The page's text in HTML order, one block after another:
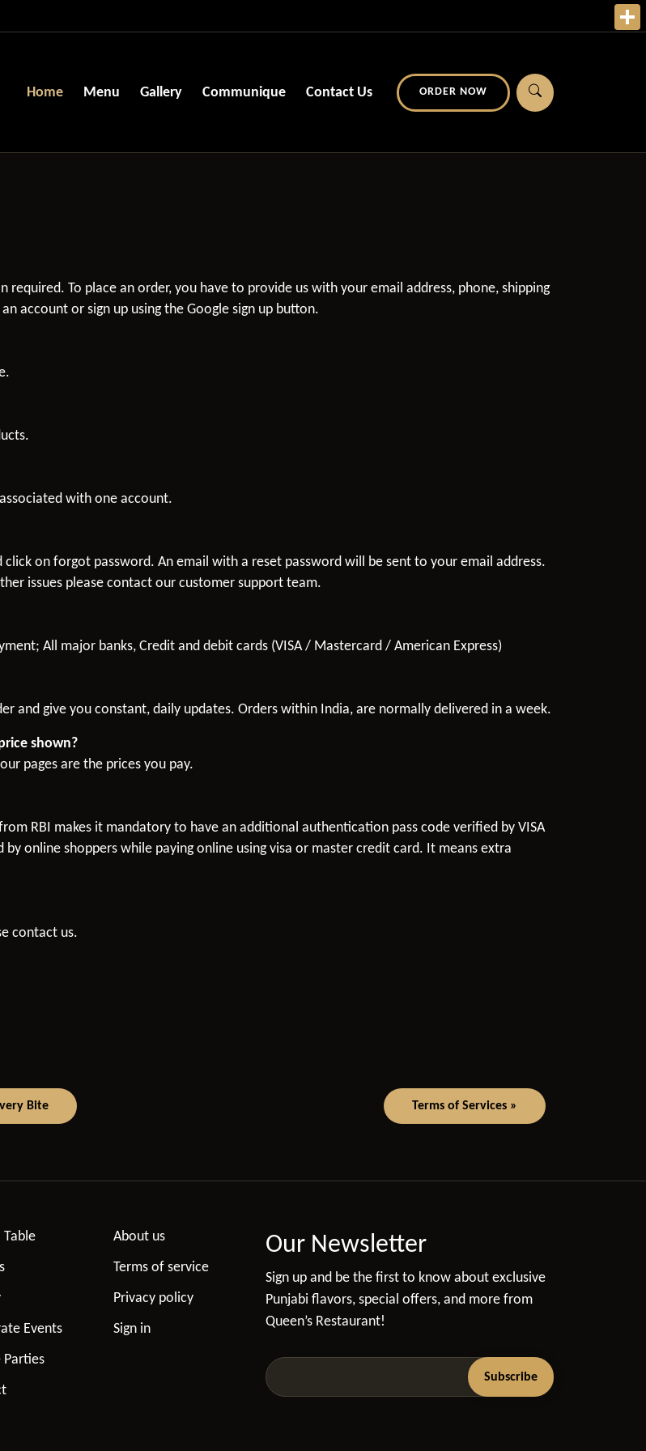
Home Menu Gallery Communique Contact Us ORDER NOW
To place an order, you have to provide us with your email address, phone, shipping
account or sign up using the Google sign up button.
with one account.
on forgot password. An email with a reset password will be sent to your email address.
issues please contact our customer support team.
All major banks, Credit and debit cards (VISA / Mastercard / American Express)
and give you constant, daily updates. Orders within India, are normally delivered in a week.
shown?
pages are the prices you pay.
RBI makes it mandatory to have an additional authentication pass code verified by VISA
by online shoppers while paying online using visa or master credit card. It means extra
contact us.
Bite Terms of Services »
Table
Events
Parties
About us
Terms of service
Privacy policy
Sign in
Our Newsletter
Sign up and be the first to know about exclusive
Punjabi flavors, special offers, and more from
Queen’s Restaurant!